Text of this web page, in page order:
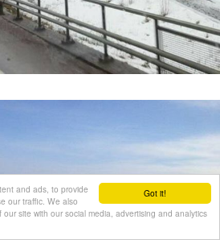
Got it!
and ads, to provide
our traffic. We also
site with our social media, advertising and analytics